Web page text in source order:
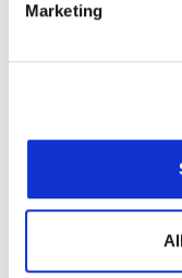
Marketing
Global
Business